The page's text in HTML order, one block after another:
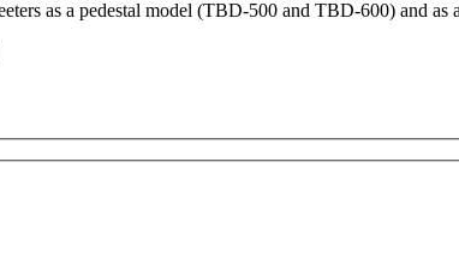
as a pedestal model (TBD-500 and TBD-600) and